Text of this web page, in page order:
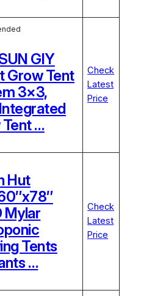
GIY
Grow Tent
3×3,
…
Check
Latest
Price
Hut
Mylar
Tents
…
Check
Latest
Price